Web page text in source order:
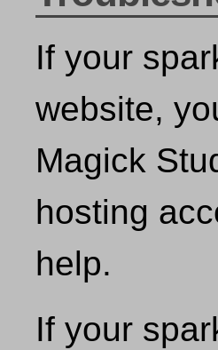
If your
website,
Magick
hosting
help.
If your